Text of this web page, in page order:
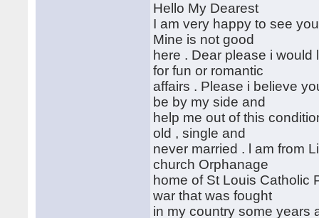
Hello My Dearest
I am very happy to see
Mine is not good
here . Dear please i
for fun or romantic
affairs . Please i believe
be by my side and
help me out of this
old , single and
never married . l am from
church Orphanage
home of St Louis Catholic
war that was fought
in my country some years